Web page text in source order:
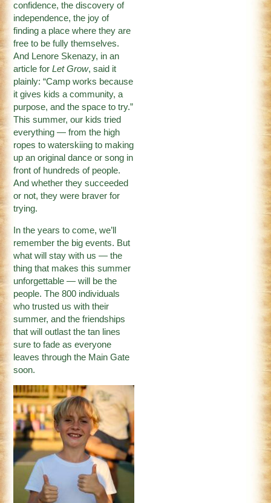
confidence, the discovery of
independence, the joy of
finding a place where they are
free to be fully themselves.
And Lenore Skenazy, in an
article forLet Grow, said it
plainly: “Camp works because
it gives kids a community, a
purpose, and the space to try.”
This summer, our kids tried
everything — from the high
ropes to waterskiing to making
up an original dance or song in
front of hundreds of people.
And whether they succeeded
or not, they were braver for
trying.
In the years to come, we’ll
remember the big events. But
what will stay with us — the
thing that makes this summer
unforgettable — will be the
people. The 800 individuals
who trusted us with their
summer, and the friendships
that will outlast the tan lines
sure to fade as everyone
leaves through the Main Gate
soon.